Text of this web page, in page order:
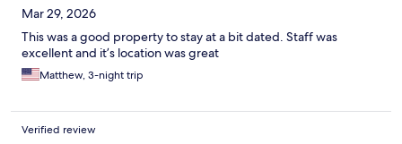
Mar 29, 2026
This was a good property to stay at a bit dated. Staff was
excellent and it’s location was great
Matthew, 3-night trip
Verified review